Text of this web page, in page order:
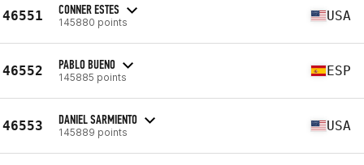
46551 CONNER ESTES
145880 points USA
46552 PABLO BUENO
145885 points ESP
46553 DANIEL SARMIENTO
145889 points USA